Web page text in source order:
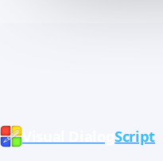
Visual DialogScript